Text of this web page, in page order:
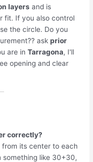
layers and is
fit. If you also control
the circle. Do you
askprior
are inTarragona, I'll
opening and clear
correctly?
from its center to each
something like 30+30,